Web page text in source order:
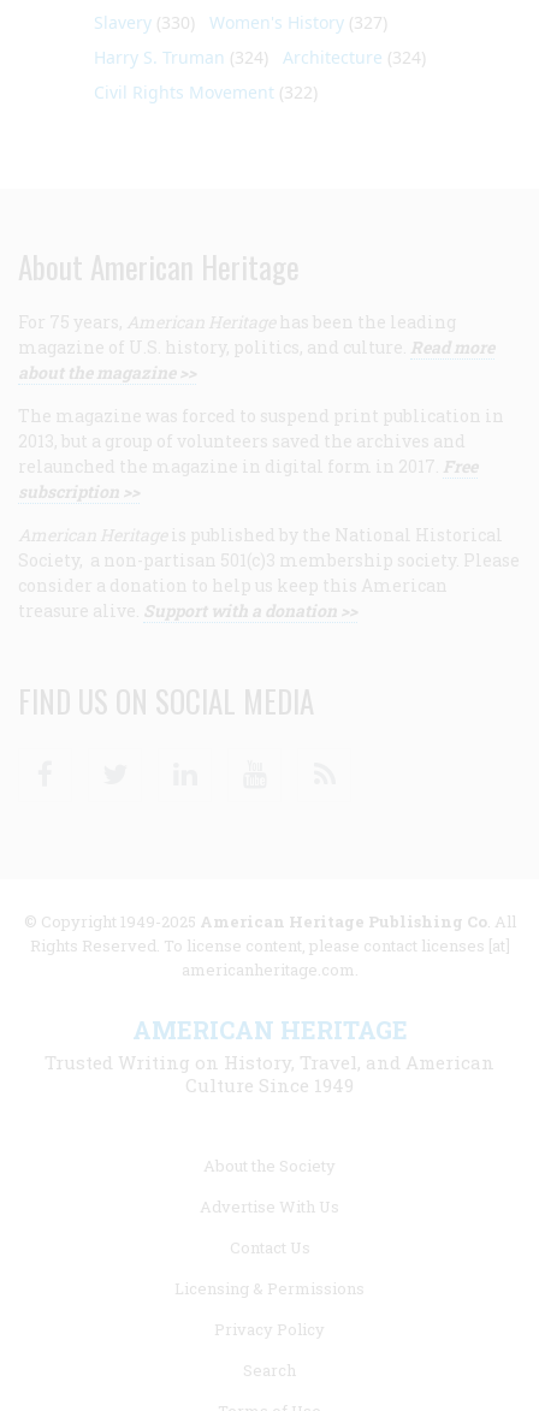
Slavery (330) Women's History (327)
Harry S. Truman (324) Architecture (324)
Civil Rights Movement (322)
About American Heritage
For 75 years, American Heritage has been the leading
magazine of U.S. history, politics, and culture. Read more
about the magazine >>
The magazine was forced to suspend print publication in
2013, but a group of volunteers saved the archives and
relaunched the magazine in digital form in 2017. Free
subscription >>
American Heritage is published by the National Historical
Society, a non-partisan 501(c)3 membership society. Please
consider a donation to help us keep this American
treasure alive. Support with a donation >>
FIND US ON SOCIAL MEDIA
© Copyright 1949-2025 American Heritage Publishing Co. All
Rights Reserved. To license content, please contact licenses [at]
americanheritage.com.
AMERICAN HERITAGE
Trusted Writing on History, Travel, and American
Culture Since 1949
About the Society
Advertise With Us
Contact Us
Licensing & Permissions
Privacy Policy
Search